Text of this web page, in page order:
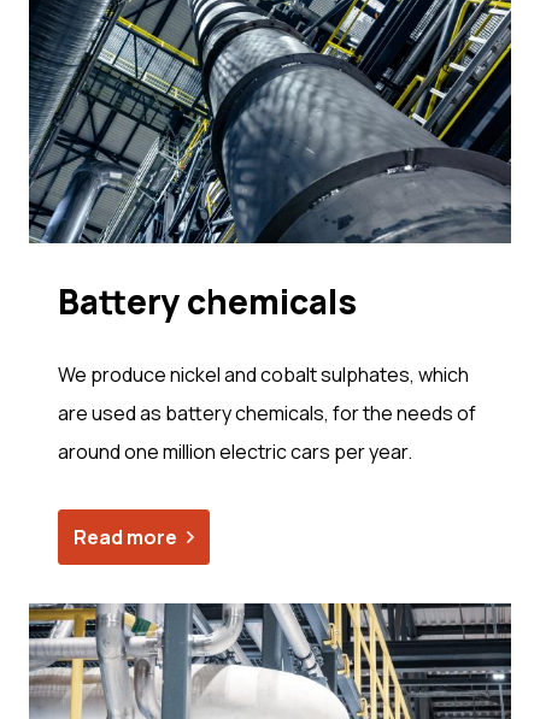
Bat­tery chem­i­cals
We produce nickel and cobalt sulphates, which
are used as battery chemicals, for the needs of
around one million electric cars per year.
Read more